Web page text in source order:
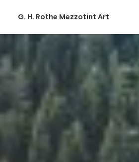
G. H. Rothe Mezzotint Art